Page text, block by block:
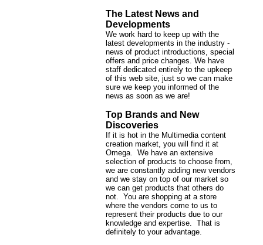
The Latest News and
Developments
We work hard to keep up with the
latest developments in the industry -
news of product introductions, special
offers and price changes. We have
staff dedicated entirely to the upkeep
of this web site, just so we can make
sure we keep you informed of the
news as soon as we are!
Top Brands and New
Discoveries
If it is hot in the Multimedia content
creation market, you will find it at
Omega. We have an extensive
selection of products to choose from,
we are constantly adding new vendors
and we stay on top of our market so
we can get products that others do
not. You are shopping at a store
where the vendors come to us to
represent their products due to our
knowledge and expertise. That is
definitely to your advantage.